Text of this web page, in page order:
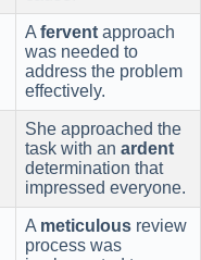
A fervent approach
was needed to
address the problem
effectively.
She approached the
task with an ardent
determination that
impressed everyone.
A meticulous review
process was